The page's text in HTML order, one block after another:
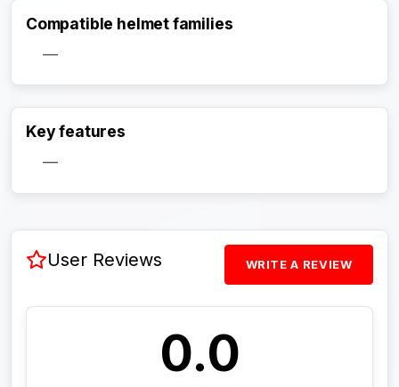
Compatible helmet families
—
Key features
—
User Reviews WRITE A REVIEW
0.0
Activate Track Alert